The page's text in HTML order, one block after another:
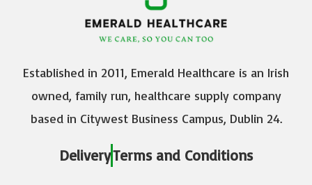
Established in 2011, Emerald Healthcare is an Irish
owned, family run, healthcare supply company
based in Citywest Business Campus, Dublin 24.
DeliveryTerms and Conditions